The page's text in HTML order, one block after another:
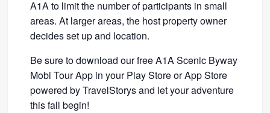
A1A to limit the number of participants in small
areas. At larger areas, the host property owner
decides set up and location.
Be sure to download our free A1A Scenic Byway
Mobi Tour App in your Play Store or App Store
powered by TravelStorys and let your adventure
this fall begin!